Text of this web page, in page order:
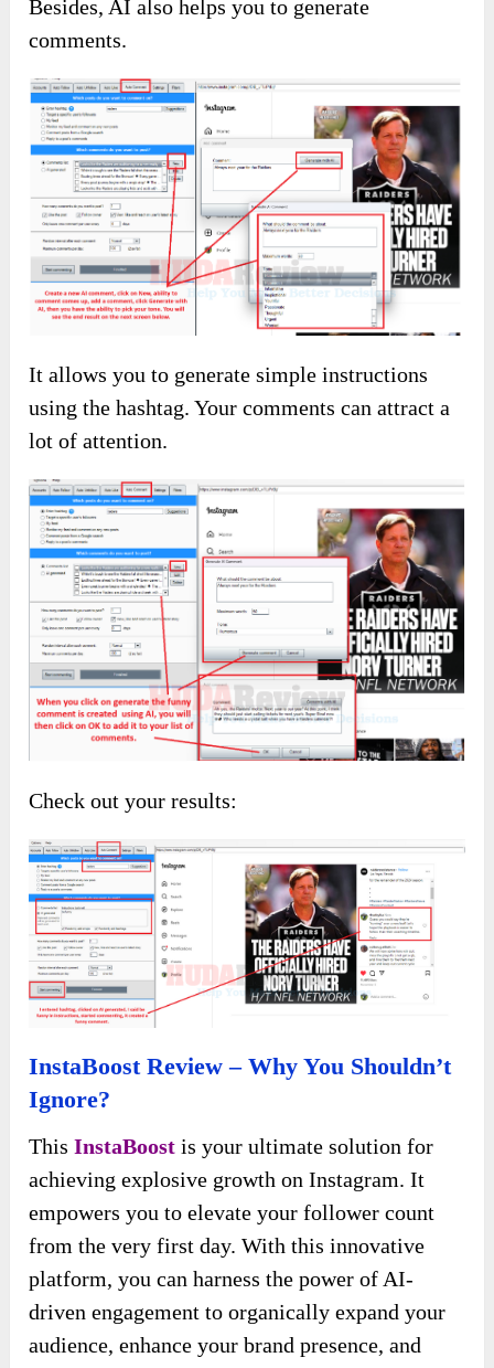
The same goes for unfollowing; use the filters
to do whatever you want!
What’s more, you can easily control your
interaction using the auto-like.
Besides, AI also helps you to generate